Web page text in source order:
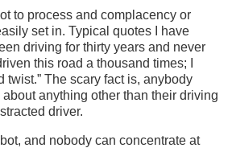
to process and complacency or
set in. Typical quotes I have
driving for thirty years and never
this road a thousand times; I
twist.” The scary fact is, anybody
anything other than their driving
driver.
and nobody can concentrate at